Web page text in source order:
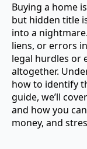
Buying a home
but hidden title
into a
liens, or errors
legal hurdles or
altogether.
how to identify
guide, we’ll
and how you
money, and